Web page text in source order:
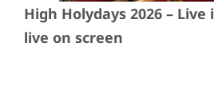
High Holydays 2026 –
live on screen